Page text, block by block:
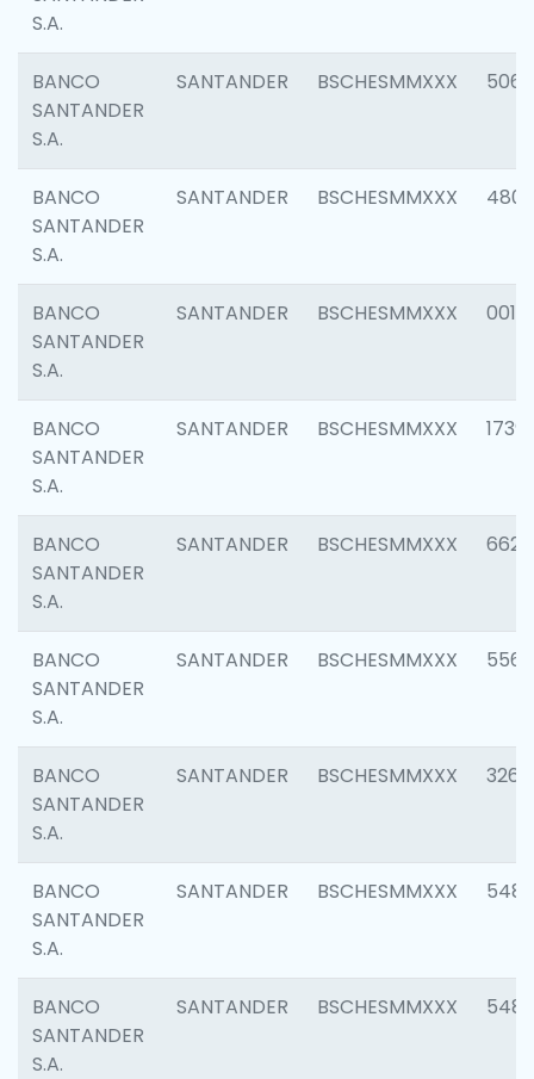
S.A.
BANCO
SANTANDER
S.A.
SANTANDER BSCHESMMXXX 5066
BANCO
SANTANDER
S.A.
SANTANDER BSCHESMMXXX 4803
BANCO
SANTANDER
S.A.
SANTANDER BSCHESMMXXX 0018
BANCO
SANTANDER
S.A.
SANTANDER BSCHESMMXXX 1739
BANCO
SANTANDER
S.A.
SANTANDER BSCHESMMXXX 6622
BANCO
SANTANDER
S.A.
SANTANDER BSCHESMMXXX 5562
BANCO
SANTANDER
S.A.
SANTANDER BSCHESMMXXX 3264
BANCO
SANTANDER
S.A.
SANTANDER BSCHESMMXXX 5488
BANCO
SANTANDER
S.A.
SANTANDER BSCHESMMXXX 5483